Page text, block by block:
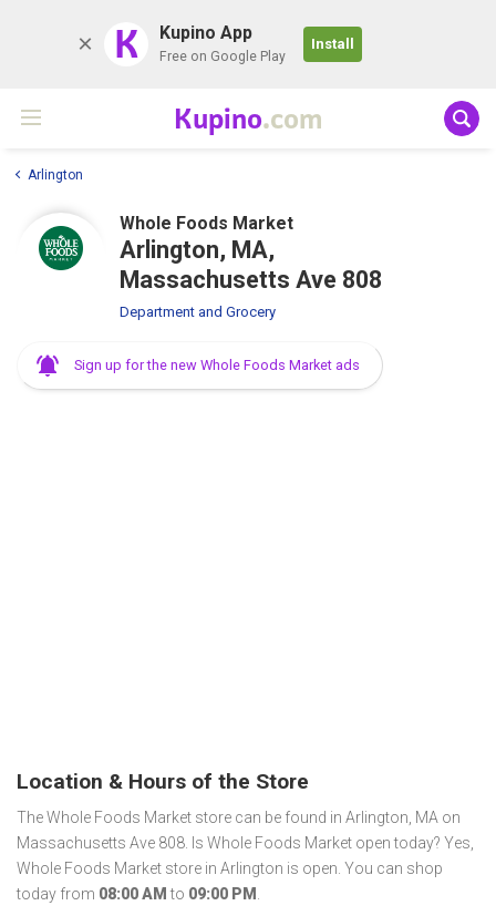
K Kupino App
Free on Google Play
Install
Kupino.com
Arlington
Whole Foods Market
Arlington, MA,
Massachusetts Ave 808
Department and Grocery
Sign up for the new Whole Foods Market ads
Location & Hours of the Store
The Whole Foods Market store can be found in Arlington, MA on
Massachusetts Ave 808. Is Whole Foods Market open today? Yes,
Whole Foods Market store in Arlington is open. You can shop
today from 08:00 AM to 09:00 PM .